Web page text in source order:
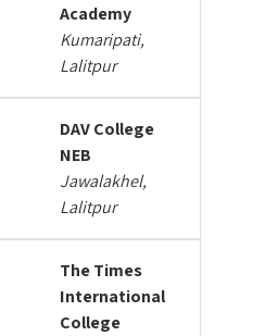
Academy
Kumaripati,
Lalitpur
DAV College
NEB
Jawalakhel,
Lalitpur
The Times
International
College